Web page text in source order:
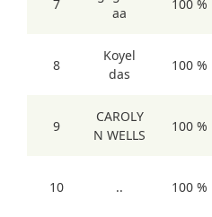
7
aa
100 %
8
Koyel
das
100 %
9
CAROLY
N WELLS
100 %
10 .. 100 %